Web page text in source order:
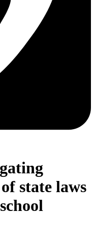
state laws